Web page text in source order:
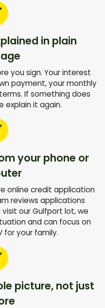
in plain
you sign. Your interest
payment, your monthly
If something does
explain it again.
your phone or
online credit application
reviews applications
our Gulfport lot, we
and can focus on
for your family.
picture, not just